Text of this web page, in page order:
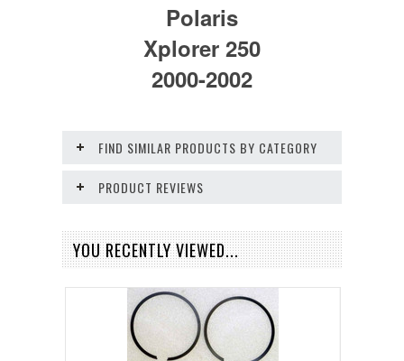
Polaris
Xplorer 250
2000-2002
FIND SIMILAR PRODUCTS BY CATEGORY
PRODUCT REVIEWS
YOU RECENTLY VIEWED...